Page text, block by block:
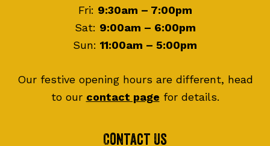
Fri: 9:30am – 7:00pm
Sat: 9:00am – 6:00pm
Sun: 11:00am – 5:00pm
Our festive opening hours are different, head
to our contact page for details.
Contact Us